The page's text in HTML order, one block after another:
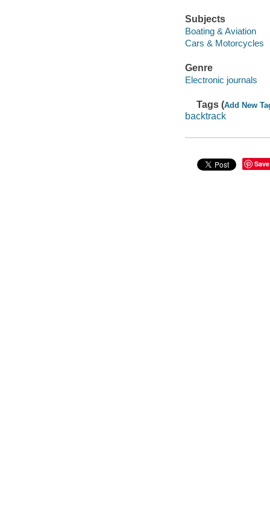
Subjects
Boating & Aviation
Cars & Motorcycles
Genre
Electronic journals
Tags (Add New
backtrack
Save